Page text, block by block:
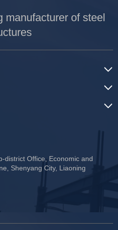
manufacturer of steel
district Office, Economic and
Shenyang City, Liaoning